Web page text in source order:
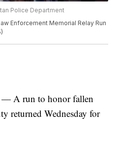
Police Department
Enforcement Memorial Relay Run
A run to honor fallen
returned Wednesday for